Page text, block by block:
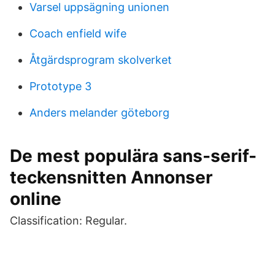
Varsel uppsägning unionen
Coach enfield wife
Åtgärdsprogram skolverket
Prototype 3
Anders melander göteborg
De mest populära sans-serif-
teckensnitten Annonser
online
Classification: Regular.